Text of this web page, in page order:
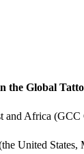
the Global
and Africa (GCC
United States,